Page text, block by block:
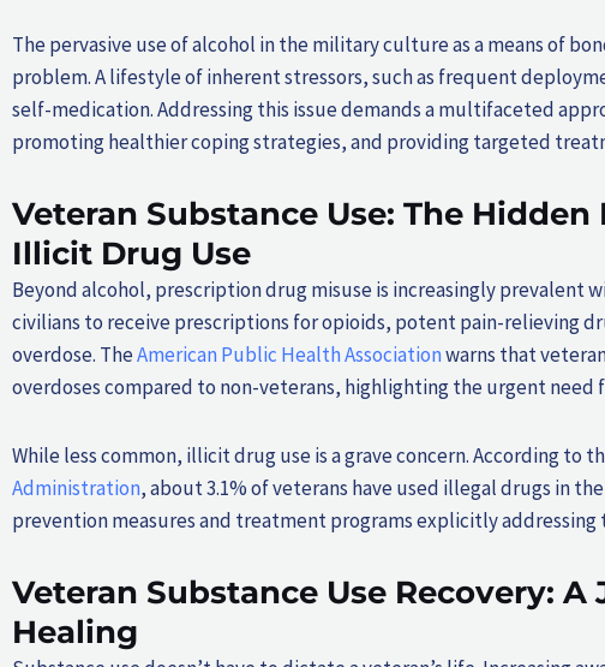
The pervasive use of alcohol in the military culture as a means of
problem. A lifestyle of inherent stressors, such as frequent
self-medication. Addressing this issue demands a multifaceted
promoting healthier coping strategies, and providing targeted
Veteran Substance Use: The
Illicit Drug Use
Beyond alcohol, prescription drug misuse is increasingly prevalent
civilians to receive prescriptions for opioids, potent pain-relieving
overdose. TheAmerican Public Health Associationwarns that
overdoses compared to non-veterans, highlighting the urgent need
While less common, illicit drug use is a grave concern. According to
Administration, about 3.1% of veterans have used illegal drugs in
prevention measures and treatment programs explicitly
Veteran Substance Use Recovery:
Healing